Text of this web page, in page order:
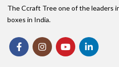
The Ccraft Tree one of the leaders
boxes in India.